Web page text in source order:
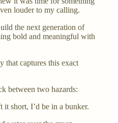
louder to my calling.
the next generation of
bold and meaningful with
that captures this exact
between two hazards:
short, I’d be in a bunker.